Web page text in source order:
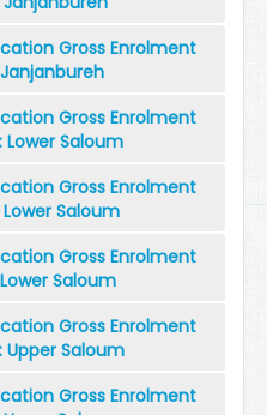
Gross Enrolment
Gross Enrolment
Lower Saloum
Gross Enrolment
Saloum
Gross Enrolment
Saloum
Gross Enrolment
Upper Saloum
Gross Enrolment